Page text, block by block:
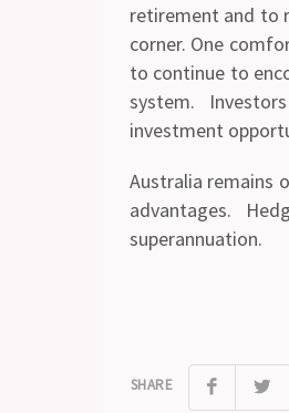
retirement and to
corner. One
to continue to
system.
investment
Australia remains
advantages.
superannuation.
SHARE